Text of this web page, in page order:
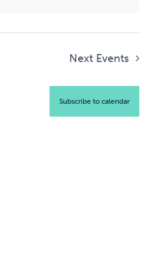
Next Events
Subscribe to calendar